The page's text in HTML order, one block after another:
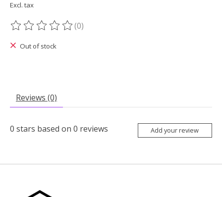
Excl. tax
The rating of this product is
(0)
Out of stock
Reviews (0)
0 stars based on 0 reviews Add your review